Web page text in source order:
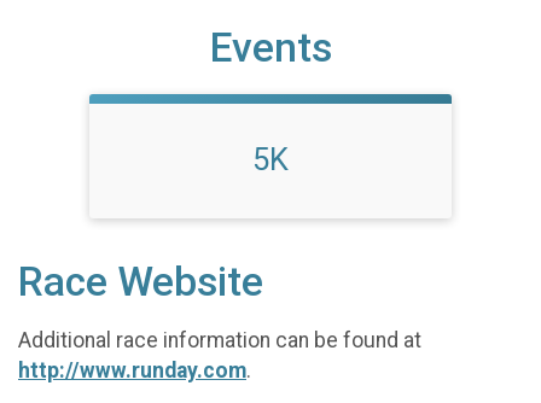
Events
5K
Race Website
Additional race information can be found at
http://www.runday.com.